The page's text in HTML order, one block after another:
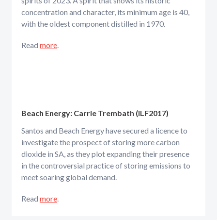
concentration and character, its minimum age is 40,
with the oldest component distilled in 1970.
Read more.
Beach Energy: Carrie Trembath (ILF2017)
Santos and Beach Energy have secured a licence to
investigate the prospect of storing more carbon
dioxide in SA, as they plot expanding their presence
in the controversial practice of storing emissions to
meet soaring global demand.
Read more.